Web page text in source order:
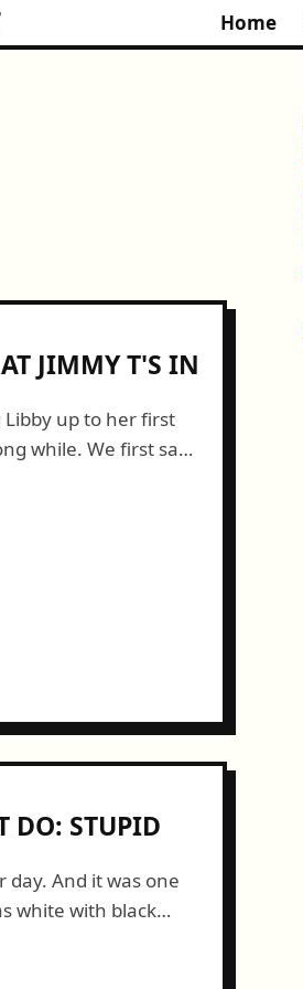
Home
JIMMY T'S IN
up to her first
while. We first saw
DO: STUPID
day. And it was one
white with black